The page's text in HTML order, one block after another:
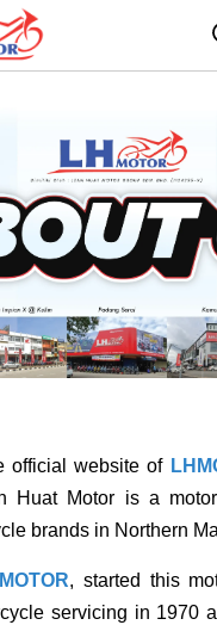
official website of
Huat Motor is a
brands in Northern
, started this
servicing in 1970